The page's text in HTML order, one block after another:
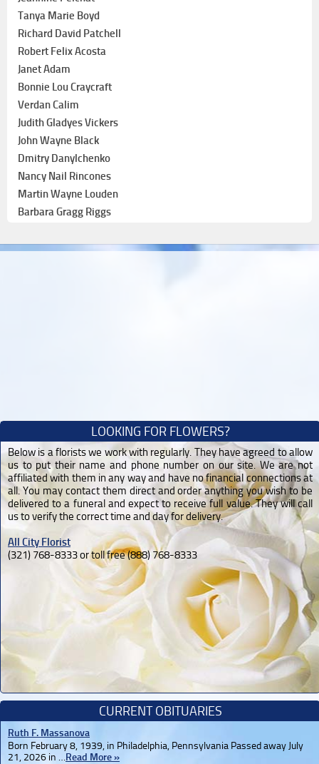
Tanya Marie Boyd
Richard David Patchell
Robert Felix Acosta
Janet Adam
Bonnie Lou Craycraft
Verdan Calim
Judith Gladyes Vickers
John Wayne Black
Dmitry Danylchenko
Nancy Nail Rincones
Martin Wayne Louden
Barbara Gragg Riggs
LOOKING FOR FLOWERS?
Below is a florists we work with regularly. They have agreed to allow
us to put their name and phone number on our site. We are not
affiliated with them in any way and have no financial connections at
all. You may contact them direct and order anything you wish to be
delivered to a funeral and expect to receive full value. They will call
us to verify the correct time and day for delivery.
All City Florist
(321) 768-8333 or toll free (888) 768-8333
CURRENT OBITUARIES
Ruth F. Massanova
Born February 8, 1939, in Philadelphia, Pennsylvania Passed away July
21, 2026 in …Read More »